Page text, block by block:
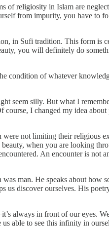
of religiosity in Islam are
from impurity, you have to
in Sufi tradition. This form is
you will definitely do
condition of whatever
seem silly. But what I
I changed my idea
not limiting their religious
when you are looking
An encounter is not
man. He speaks about how
discover ourselves. His
always in front of our eyes.
able to see this infinity in